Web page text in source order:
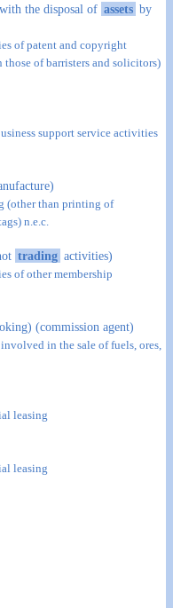
the disposal of assets by
of patent and copyright
of barristers and solicitors)
support service activities
(other than printing of
n.e.c.
trading activities)
of other membership
(commission agent)
in the sale of fuels, ores,
leasing
leasing